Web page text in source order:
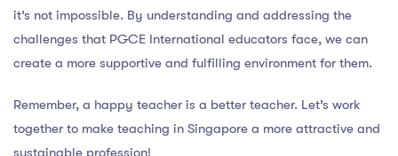
it’s not impossible. By understanding and addressing the
challenges that PGCE International educators face, we can
create a more supportive and fulfilling environment for them.
Remember, a happy teacher is a better teacher. Let’s work
together to make teaching in Singapore a more attractive and
sustainable profession!